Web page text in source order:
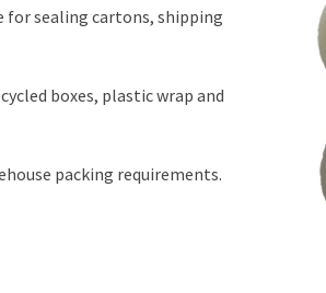
for sealing cartons, shipping
boxes, plastic wrap and
packing requirements.